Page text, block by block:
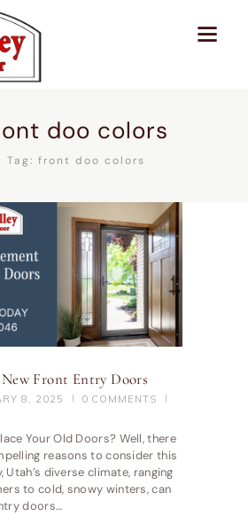
doo colors
Tag: front doo colors
Front Entry Doors
8, 2025 0 COMMENTS
Your Old Doors? Well, there
reasons to consider this
Utah’s diverse climate, ranging
to cold, snowy winters, can
doors…